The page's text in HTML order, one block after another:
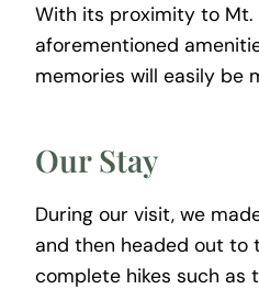
With its proximity to Mt.
aforementioned
memories will easily be
Our Stay
During our visit, we
and then headed out to
complete hikes such as